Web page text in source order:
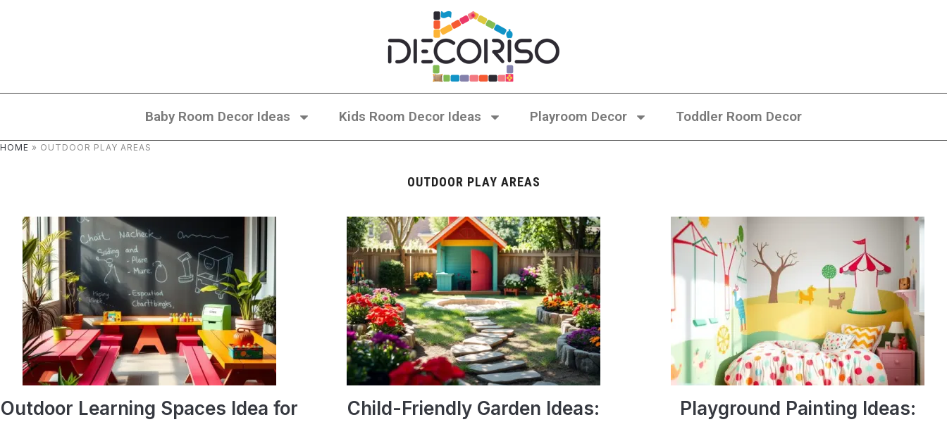
Baby Room Decor Ideas Kids Room Decor Ideas Playroom Decor Toddler Room Decor
HOME » OUTDOOR PLAY AREAS
OUTDOOR PLAY AREAS
Outdoor Learning Spaces Idea for
Child-Friendly Garden Ideas:
Playground Painting Ideas: